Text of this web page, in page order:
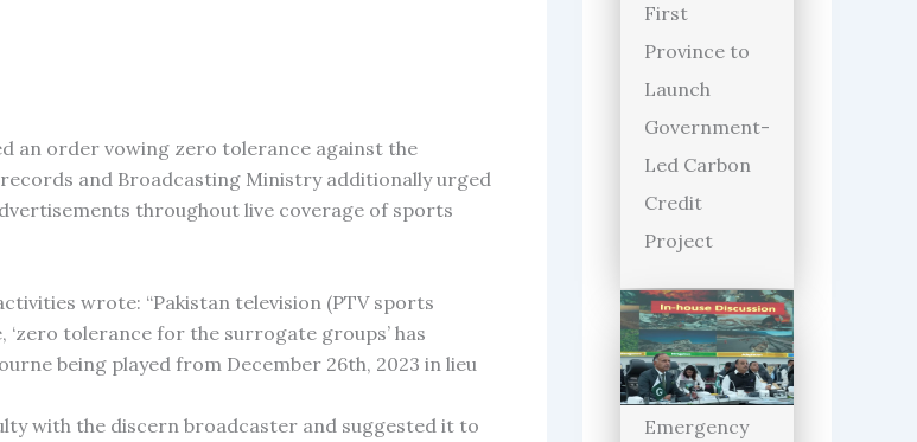
an order vowing zero tolerance against the
and Broadcasting Ministry additionally urged
throughout live coverage of sports
wrote: “Pakistan television (PTV sports
tolerance for the surrogate groups’ has
being played from December 26th, 2023 in lieu
with the discern broadcaster and suggested it to
First
Province to
Launch
Government-
Led Carbon
Credit
Project
Emergency